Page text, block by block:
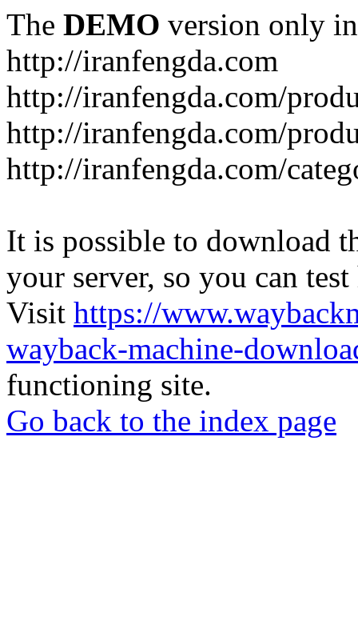
The DEMO version only
http://iranfengda.com
http://iranfengda.com/
http://iranfengda.com/
http://iranfengda.com/
It is possible to download
your server, so you can
Visit https://
wayback-machine-
functioning site.
Go back to the index page